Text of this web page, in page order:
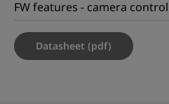
FW features - camera control
Datasheet (pdf)